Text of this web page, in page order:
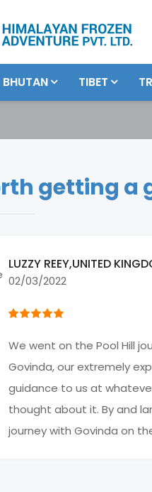
BHUTAN TIBET
getting a
LUZZY REEY,UNITED
02/03/2022
We went on the Pool Hill
Govinda, our extremely
guidance to us at
thought about it. By and
journey with Govinda on